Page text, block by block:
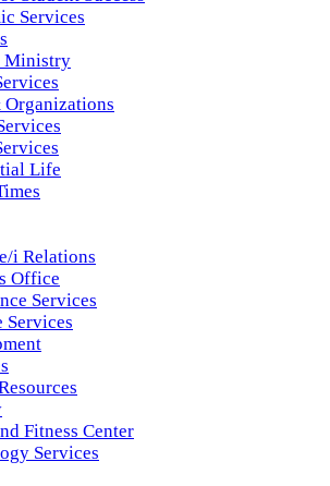
Services
Ministry
Life
i Relations
Office
Services
Services
Fitness Center
Services